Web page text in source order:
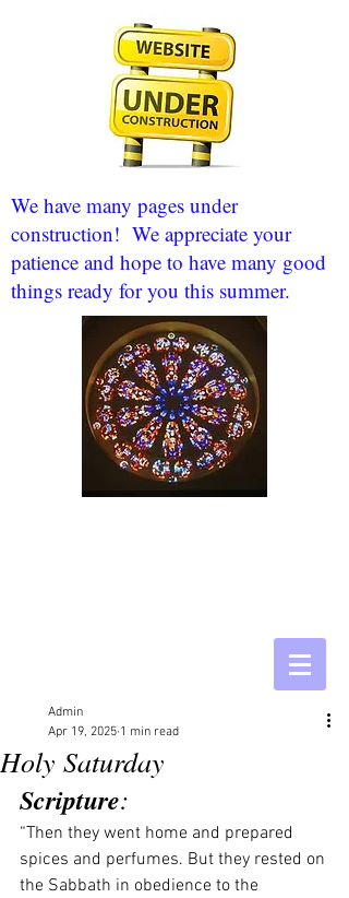
We have many pages under
construction! We appreciate your
patience and hope to have many good
things ready for you this summer.
Holy Saturday
Admin
Apr 19, 2025 1 min read
Scripture:
“Then they went home and prepared
spices and perfumes. But they rested on
the Sabbath in obedience to the